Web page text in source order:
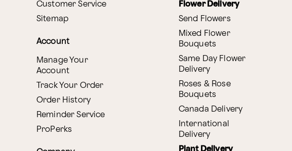
Customer Service
Sitemap
Account
Manage Your
Account
Track Your Order
Order History
Reminder Service
ProPerks
Flower Delivery
Send Flowers
Mixed Flower
Bouquets
Same Day Flower
Delivery
Roses & Rose
Bouquets
Canada Delivery
International
Delivery
Plant Delivery